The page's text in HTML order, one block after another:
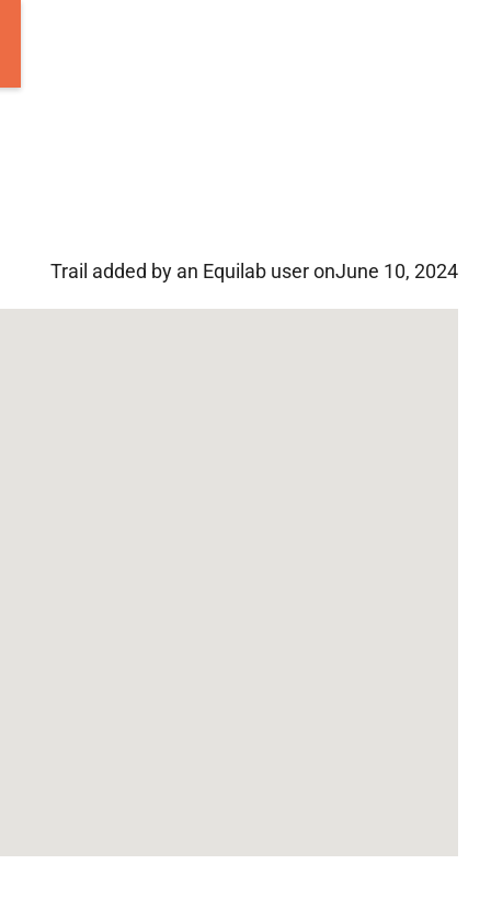
Trail added by an Equilab user onJune 10, 2024